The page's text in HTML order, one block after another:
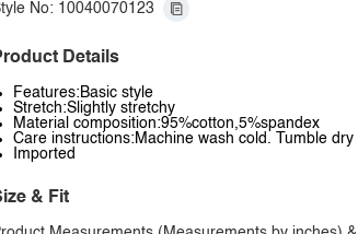
No: 10040070123
Details
Features:Basic style
Stretch:Slightly stretchy
Material composition:95%cotton,5%spandex
Care instructions:Machine wash cold. Tumble dry
Imported
& Fit